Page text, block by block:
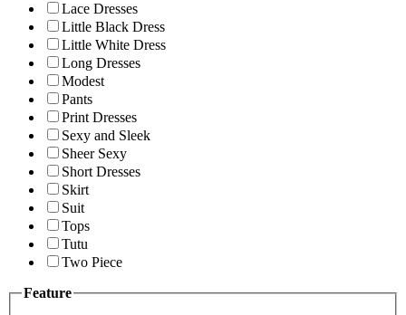
Lace Dresses
Little Black Dress
Little White Dress
Long Dresses
Modest
Pants
Print Dresses
Sexy and Sleek
Sheer Sexy
Short Dresses
Skirt
Suit
Tops
Tutu
Two Piece
Feature